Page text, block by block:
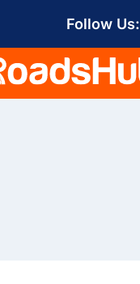
Follow Us: